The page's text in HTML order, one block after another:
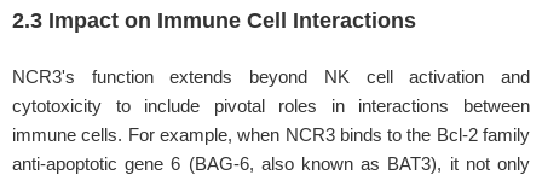
2.3 Impact on Immune Cell Interactions
NCR3's function extends beyond NK cell activation and
cytotoxicity to include pivotal roles in interactions between
immune cells. For example, when NCR3 binds to the Bcl-2 family
anti-apoptotic gene 6 (BAG-6, also known as BAT3), it not only